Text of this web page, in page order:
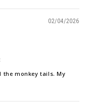
02/04/2026
the monkey tails. My